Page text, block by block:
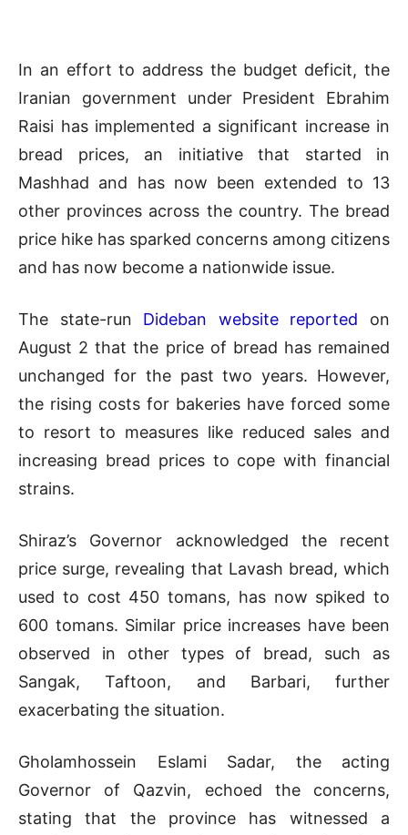
In an effort to address the budget deficit, the
Iranian government under President Ebrahim
Raisi has implemented a significant increase in
bread prices, an initiative that started in
Mashhad and has now been extended to 13
other provinces across the country. The bread
price hike has sparked concerns among citizens
and has now become a nationwide issue.
The state-run Dideban website reported on
August 2 that the price of bread has remained
unchanged for the past two years. However,
the rising costs for bakeries have forced some
to resort to measures like reduced sales and
increasing bread prices to cope with financial
strains.
Shiraz’s Governor acknowledged the recent
price surge, revealing that Lavash bread, which
used to cost 450 tomans, has now spiked to
600 tomans. Similar price increases have been
observed in other types of bread, such as
Sangak, Taftoon, and Barbari, further
exacerbating the situation.
Gholamhossein Eslami Sadar, the acting
Governor of Qazvin, echoed the concerns,
stating that the province has witnessed a